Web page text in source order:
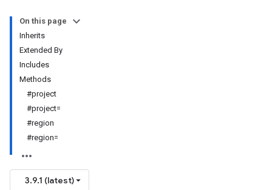
On this page
Inherits
Extended By
Includes
Methods
#project
#project=
#region
#region=
3.9.1 (latest)